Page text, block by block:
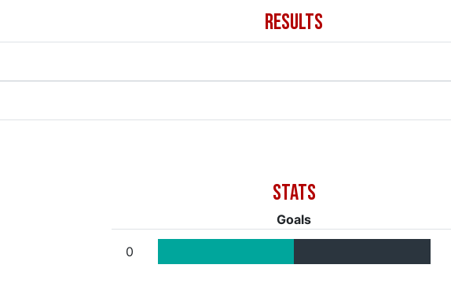
RESULTS
Goals
0